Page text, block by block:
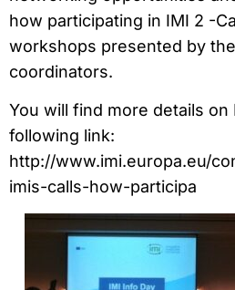
how participating in IMI 2 -
workshops presented by
coordinators.
You will find more details on
following link:
http://www.imi.europa.eu/
imis-calls-how-participa